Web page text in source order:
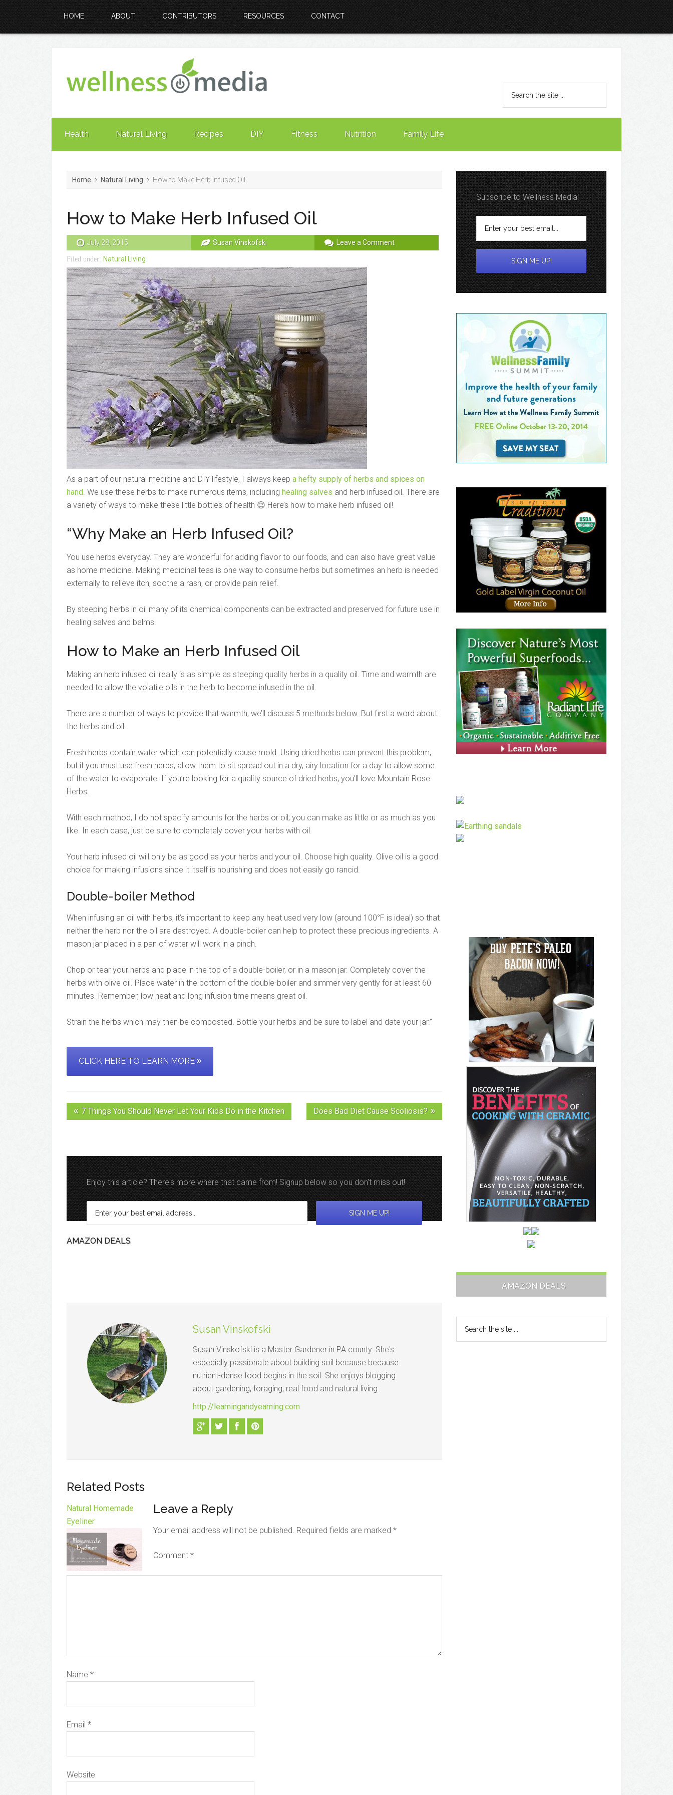
HOME ABOUT CONTRIBUTORS RESOURCES CONTACT
Health Natural Living Recipes DIY Fitness Nutrition Family Life
Home Natural Living How to Make Herb Infused Oil
How to Make Herb Infused Oil
July 28, 2015 Susan Vinskofski Leave a Comment
Filed under: Natural Living
As a part of our natural medicine and DIY lifestyle, I always keep a hefty supply of herbs and spices on
hand. We use these herbs to make numerous items, including healing salves and herb infused oil. There are
a variety of ways to make these little bottles of health 😉 Here’s how to make herb infused oil!
“Why Make an Herb Infused Oil?
You use herbs everyday. They are wonderful for adding flavor to our foods, and can also have great value
as home medicine. Making medicinal teas is one way to consume herbs but sometimes an herb is needed
externally to relieve itch, soothe a rash, or provide pain relief.
By steeping herbs in oil many of its chemical components can be extracted and preserved for future use in
healing salves and balms.
How to Make an Herb Infused Oil
Making an herb infused oil really is as simple as steeping quality herbs in a quality oil. Time and warmth are
needed to allow the volatile oils in the herb to become infused in the oil.
There are a number of ways to provide that warmth; we’ll discuss 5 methods below. But first a word about
the herbs and oil.
Fresh herbs contain water which can potentially cause mold. Using dried herbs can prevent this problem,
but if you must use fresh herbs, allow them to sit spread out in a dry, airy location for a day to allow some
of the water to evaporate. If you’re looking for a quality source of dried herbs, you’ll love Mountain Rose
Herbs.
With each method, I do not specify amounts for the herbs or oil; you can make as little or as much as you
like. In each case, just be sure to completely cover your herbs with oil.
Your herb infused oil will only be as good as your herbs and your oil. Choose high quality. Olive oil is a good
choice for making infusions since it itself is nourishing and does not easily go rancid.
Double-boiler Method
When infusing an oil with herbs, it’s important to keep any heat used very low (around 100°F is ideal) so that
neither the herb nor the oil are destroyed. A double-boiler can help to protect these precious ingredients. A
mason jar placed in a pan of water will work in a pinch.
Chop or tear your herbs and place in the top of a double-boiler, or in a mason jar. Completely cover the
herbs with olive oil. Place water in the bottom of the double-boiler and simmer very gently for at least 60
minutes. Remember, low heat and long infusion time means great oil.
Strain the herbs which may then be composted. Bottle your herbs and be sure to label and date your jar.”
CLICK HERE TO LEARN MORE
7 Things You Should Never Let Your Kids Do in the Kitchen Does Bad Diet Cause Scoliosis?
Enjoy this article? There's more where that came from! Signup below so you don't miss out!
AMAZON DEALS
Susan Vinskofski
Susan Vinskofski is a Master Gardener in PA county. She's
especially passionate about building soil because because
nutrient-dense food begins in the soil. She enjoys blogging
about gardening, foraging, real food and natural living.
http://learningandyearning.com
Related Posts
Natural Homemade
Eyeliner
Leave a Reply
Your email address will not be published. Required fields are marked*
Comment*
Name *
Email *
Website
Subscribe to Wellness Media!
AMAZON DEALS